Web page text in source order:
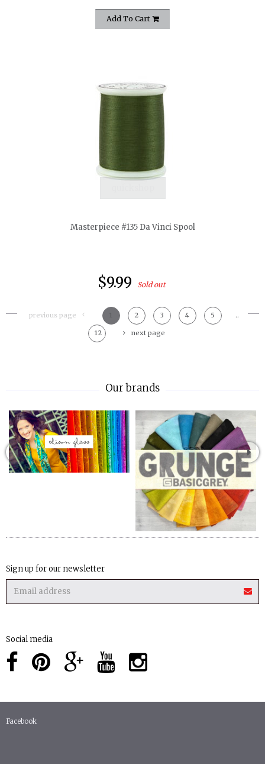
Add To Cart
Masterpiece #135 Da Vinci Spool
$9.99 Sold out
previous page 1 2 3 4 5 ..
12 next page
Our brands
Sign up for our newsletter
Social media
Facebook